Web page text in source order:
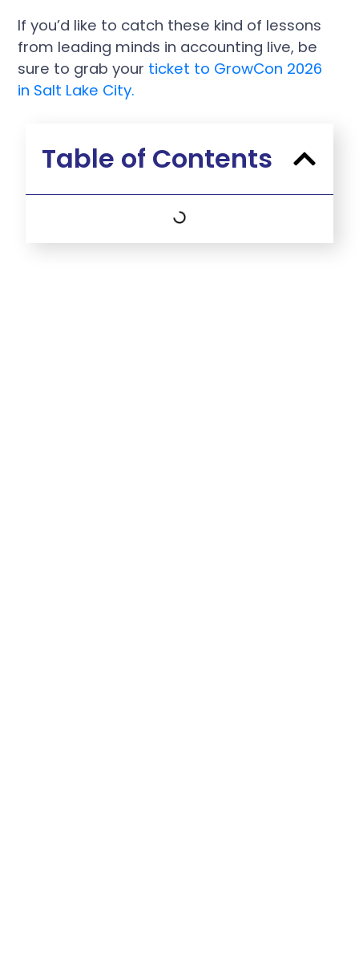
If you’d like to catch these kind of lessons
from leading minds in accounting live, be
sure to grab your ticket to GrowCon 2026
in Salt Lake City.
Table of Contents